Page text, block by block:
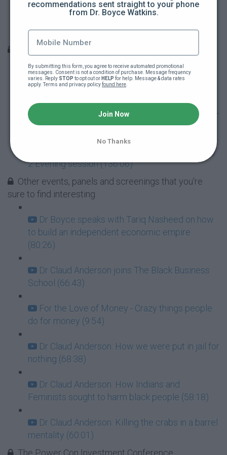
ABNC 2017 Day 3 (227:15)
ABNC 2017 Day 2 Part 1 (150:16)
The London Economic Empowerment Tour -
Day 1 (137:50)
London Economic Empowerment Tour Day 2 -
Morning (139:33)
London Economic Empowerment Event - Day
2 Evening session (136:06)
Other events, panels and screenings that you're
sure to find interesting
Dr Boyce speaks with Tariq Nasheed on how
to build an independent economic empire
(80:26)
Dr Claud Anderson joins The Black Business
School (66:43)
For the Love of Money - Crazy things people
do for money (9:54)
Dr Claud Anderson: How we were put in jail for
nothing (68:38)
Dr Claud Anderson: How Indians and
Feminists sought to harm black people (58:18)
Dr Claud Anderson: Killing the crabs in a barrel
mentality (60:01)
The Power Con Investment Conference
recommendations sent straight to your phone
from Dr. Boyce Watkins.
By submitting this form, you agree to receive automated promotional
messages. Consent is not a condition of purchase. Message frequency
varies. Reply STOP to opt out or HELP for help. Message & data rates
apply. Terms and privacy policy found here
Join Now
No Thanks